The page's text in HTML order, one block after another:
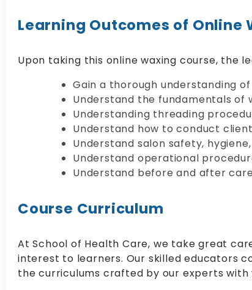
Learning Outcomes of Online
Upon taking this online waxing course, the
Gain a thorough understanding
Understand the fundamentals of
Understanding threading
Understand how to conduct
Understand salon safety,
Understand operational
Understand before and after
Course Curriculum
At School of Health Care, we take great
interest to learners. Our skilled educators
the curriculums crafted by our experts